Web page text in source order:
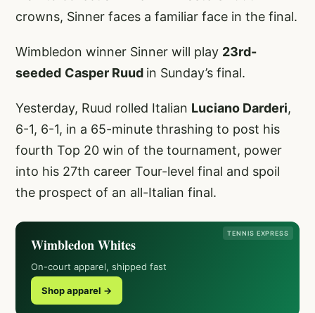
crowns, Sinner faces a familiar face in the final.
Wimbledon winner Sinner will play 23rd-
seeded Casper Ruud in Sunday’s final.
Yesterday, Ruud rolled Italian Luciano Darderi,
6-1, 6-1, in a 65-minute thrashing to post his
fourth Top 20 win of the tournament, power
into his 27th career Tour-level final and spoil
the prospect of an all-Italian final.
TENNIS EXPRESS
Wimbledon Whites
On-court apparel, shipped fast
Shop apparel →